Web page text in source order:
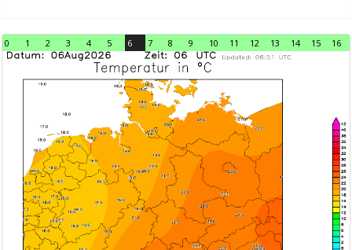
0 1 2 3 4 5 6 7 8 9 10 11 12 13 14 15 16